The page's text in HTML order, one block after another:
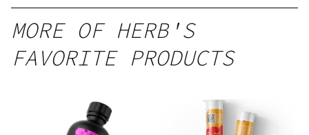
MORE OF HERB'S
FAVORITE PRODUCTS